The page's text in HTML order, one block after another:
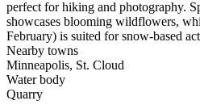
perfect for hiking and photography.
showcases blooming wildflowers,
February) is suited for snow-based
Nearby towns
Minneapolis, St. Cloud
Water body
Quarry